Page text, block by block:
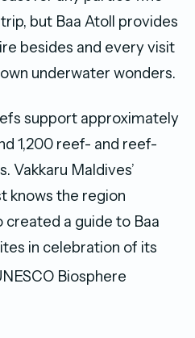
but Baa Atoll provides
besides and every visit
underwater wonders.
support approximately
1,200 reef- and reef-
Vakkaru Maldives’
knows the region
created a guide to Baa
in celebration of its
Biosphere